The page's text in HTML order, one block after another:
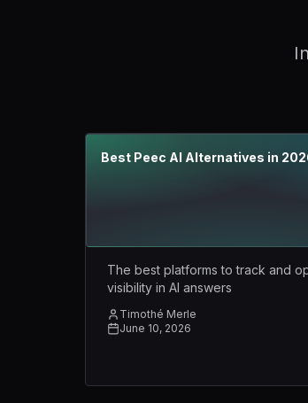
Best Peec AI Alternatives in
The best platforms to track and
visibility in AI answers
Timothé Merle
June 10, 2026